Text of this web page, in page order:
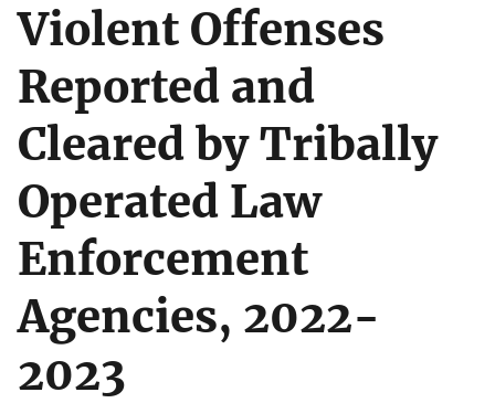
Violent Offenses
Reported and
Cleared by Tribally
Operated Law
Enforcement
Agencies, 2022-
2023